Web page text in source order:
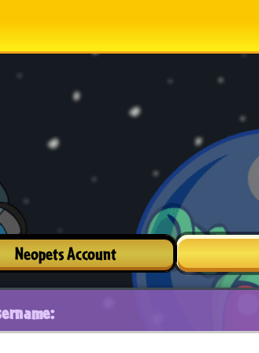
Neopets Account